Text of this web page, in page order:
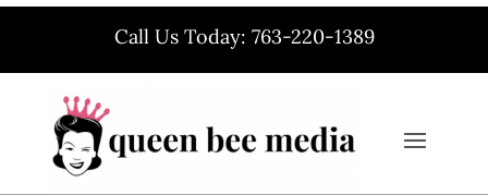
Call Us Today: 763-220-1389